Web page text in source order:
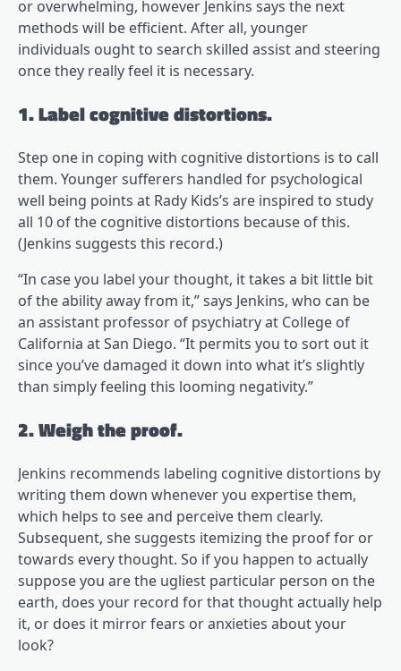
or overwhelming, however Jenkins says the next
methods will be efficient. After all, younger
individuals ought to search skilled assist and steering
once they really feel it is necessary.
1. Label cognitive distortions.
Step one in coping with cognitive distortions is to call
them. Younger sufferers handled for psychological
well being points at Rady Kids’s are inspired to study
all 10 of the cognitive distortions because of this.
(Jenkins suggests this record(opens in a brand new tab)
.)
“In case you label your thought, it takes a bit little bit
of the ability away from it,” says Jenkins, who can be
an assistant professor of psychiatry at College of
California at San Diego. “It permits you to sort out it
since you’ve damaged it down into what it’s slightly
than simply feeling this looming negativity.”
2. Weigh the proof.
Jenkins recommends labeling cognitive distortions by
writing them down whenever you expertise them,
which helps to see and perceive them clearly.
Subsequent, she suggests itemizing the proof for or
towards every thought. So if you happen to actually
suppose you are the ugliest particular person on the
earth, does your record for that thought actually help
it, or does it mirror fears or anxieties about your
look?